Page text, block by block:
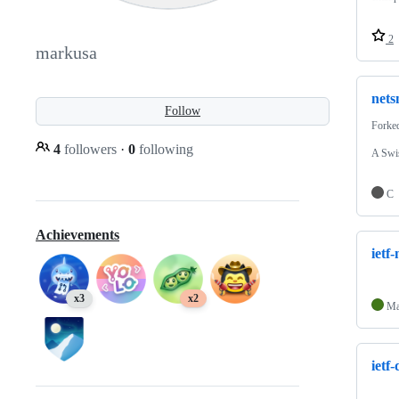
markusa
Follow
4 followers · 0 following
Achievements
x3 x2
2
A
C
ietf-
ietf-